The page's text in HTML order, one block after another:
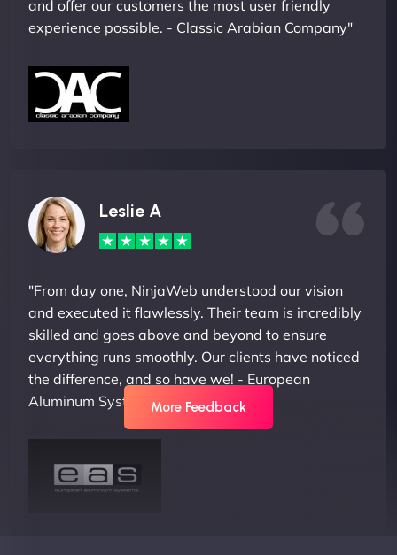
and offer our customers the most user friendly
experience possible. - Classic Arabian Company"
Leslie A
"From day one, NinjaWeb understood our vision
and executed it flawlessly. Their team is incredibly
skilled and goes above and beyond to ensure
everything runs smoothly. Our clients have noticed
the difference, and so have we! - European
Aluminum Systems"More Feedback